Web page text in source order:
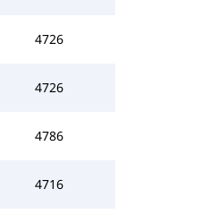
4726
4726
4786
4716